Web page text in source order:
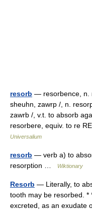
resorb — resorbence, n.
sheuhn, zawrp /, n.
zawrb /, v.t. to absorb
resorbere, equiv. to re
Universalium
resorb — verb a) to
resorption …
Wiktionary
Resorb — Literally, to
tooth may be resorbed. *
excreted, as an exudate